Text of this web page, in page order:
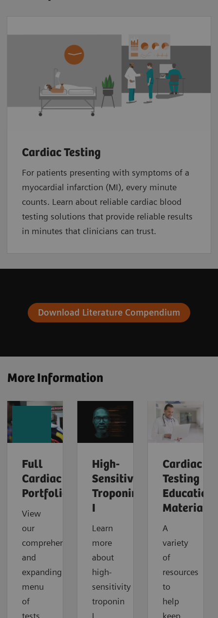
Cardiac Testing
For patients presenting with symptoms of a
myocardial infarction (MI), every minute
counts. Learn about reliable cardiac blood
testing solutions that provide reliable results
in minutes that clinicians can trust.
Download Literature Compendium
More Information
Full
Cardiac
Portfolio
View
our
comprehensive
and
expanding
menu
of
tests
High-
Sensitivity
Troponin
I
Learn
more
about
high-
sensitivity
troponin
I
Cardiac
Testing
Material
A
variety
of
resources
to
help
keep